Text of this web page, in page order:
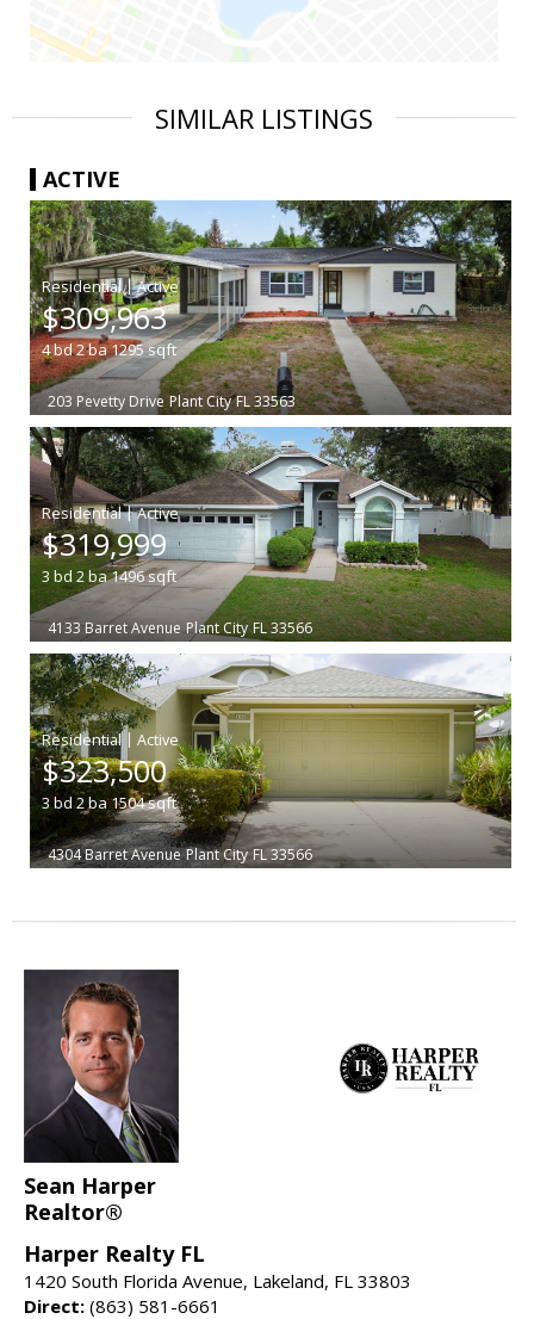
SIMILAR LISTINGS
ACTIVE
|
$309,963
4bd2ba1295sqft
203 Pevetty Drive Plant City FL 33563
|
$319,999
3 bd 2ba1496sqft
4133 Barret Avenue Plant City FL 33566
|
$323,500
3bd 2ba1504sqft
4304 Barret Avenue Plant City FL 33566
Sean Harper
Realtor®
Harper Realty FL
1420 South Florida Avenue, Lakeland, FL 33803
Direct: (863) 581-6661